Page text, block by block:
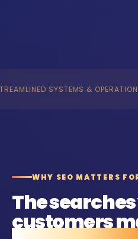
OPERATIONS GROW
WHY SEO MATTERS
The
customers